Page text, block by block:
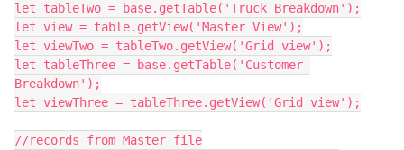
let tableTwo = base.getTable('Truck Breakdown');
let view = table.getView('Master View');
let viewTwo = tableTwo.getView('Grid view');
let tableThree = base.getTable('Customer
Breakdown');
let viewThree = tableThree.getView('Grid view');
//records from Master file